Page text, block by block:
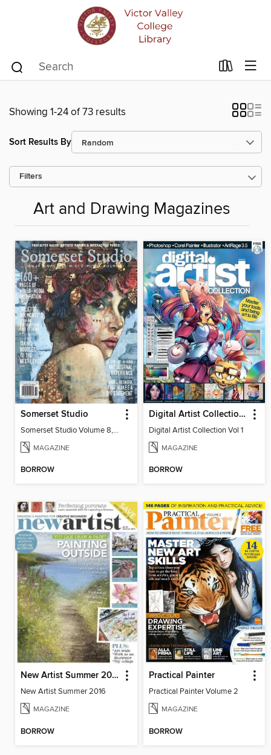
Showing 1-24 of 73 results
Sort Results By
Filters
Art and Drawing Magazines
Somerset Studio
Somerset Studio Volume 8, Issue 2
MAGAZINE
BORROW
Digital Artist Collection Vol 1
Digital Artist Collection Vol 1
MAGAZINE
BORROW
New Artist Summer 2016
New Artist Summer 2016
MAGAZINE
BORROW
Practical Painter
Practical Painter Volume 2
MAGAZINE
BORROW